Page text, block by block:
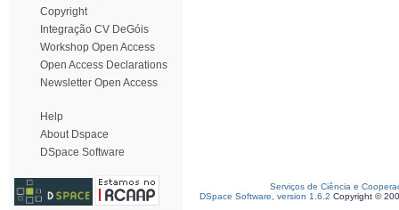
Copyright
Integração CV DeGóis
Workshop Open Access
Open Access Declarations
Newsletter Open Access
Help
About Dspace
DSpace Software
Serviços de Ciência e
DSpace Software, version 1.6.2 Copyright ©